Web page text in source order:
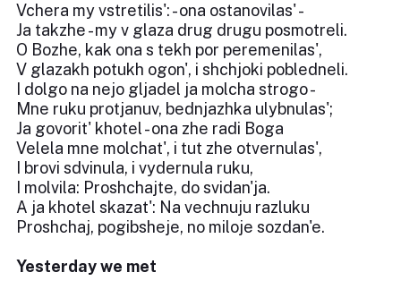
Vchera my vstretilis': - ona ostanovilas' -
Ja takzhe - my v glaza drug drugu posmotreli.
O Bozhe, kak ona s tekh por peremenilas',
V glazakh potukh ogon', i shchjoki pobledneli.
I dolgo na nejo gljadel ja molcha strogo -
Mne ruku protjanuv, bednjazhka ulybnulas';
Ja govorit' khotel - ona zhe radi Boga
Velela mne molchat', i tut zhe otvernulas',
I brovi sdvinula, i vydernula ruku,
I molvila: Proshchajte, do svidan'ja.
A ja khotel skazat': Na vechnuju razluku
Proshchaj, pogibsheje, no miloje sozdan'e.
Yesterday we met